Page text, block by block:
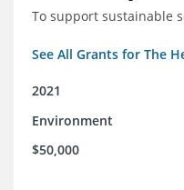
To support sustainable
See All Grants for The
2021
Environment
$50,000